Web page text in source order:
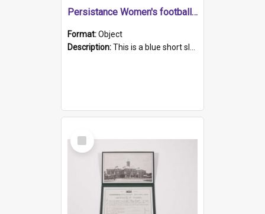
Persistance Women's football shirt
Format:Object
Description:This is a blue short sleeved women's football shirt worn at the Gay Games in Sydney 2002. Worn by a member of the Adelaide Lesbian Soccer team, known as the OUT team or the Armpits. The shirt has...
Select
Item